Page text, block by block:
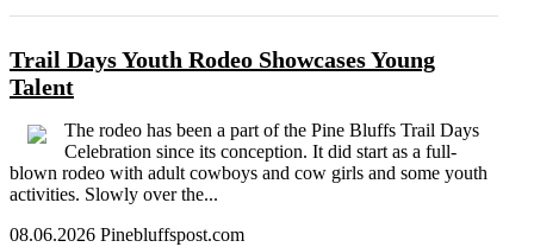
Trail Days Youth Rodeo Showcases Young
Talent
The rodeo has been a part of the Pine Bluffs Trail Days
Celebration since its conception. It did start as a full-
blown rodeo with adult cowboys and cow girls and some youth
activities. Slowly over the...
08.06.2026 Pinebluffspost.com